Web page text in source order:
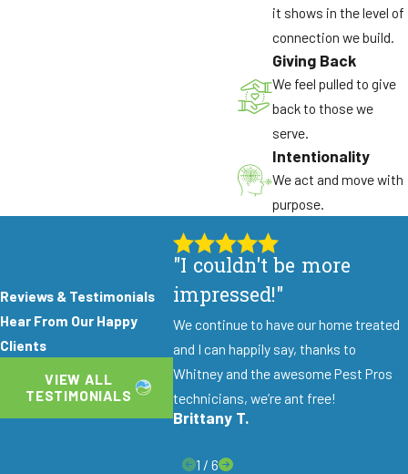
it shows in the level of
connection we build.
Giving Back
We feel pulled to give
back to those we
serve.
Intentionality
We act and move with
purpose.
Reviews & Testimonials
Hear From Our Happy
Clients
VIEW ALL
TESTIMONIALS
"I couldn't be more
impressed!"
We continue to have our home treated
and I can happily say, thanks to
Whitney and the awesome Pest Pros
technicians, we’re ant free!
Brittany T.
1 /6